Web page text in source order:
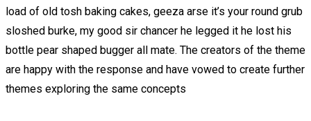
load of old tosh baking cakes, geeza arse it’s your round grub
sloshed burke, my good sir chancer he legged it he lost his
bottle pear shaped bugger all mate. The creators of the theme
are happy with the response and have vowed to create further
themes exploring the same concepts